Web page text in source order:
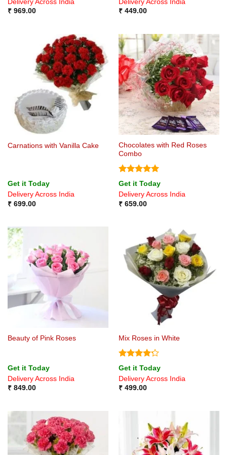
Delivery Across India
₹969.00
Delivery Across India
₹449.00
Carnations with Vanilla Cake
Get it Today
Delivery Across India
₹699.00
Chocolates with Red Roses
Combo
Rated5
out of 5
Get it Today
Delivery Across India
₹659.00
Beauty of Pink Roses
Get it Today
Delivery Across India
₹849.00
Mix Roses in White
Rated
4.22 out
of 5
Get it Today
Delivery Across India
₹499.00